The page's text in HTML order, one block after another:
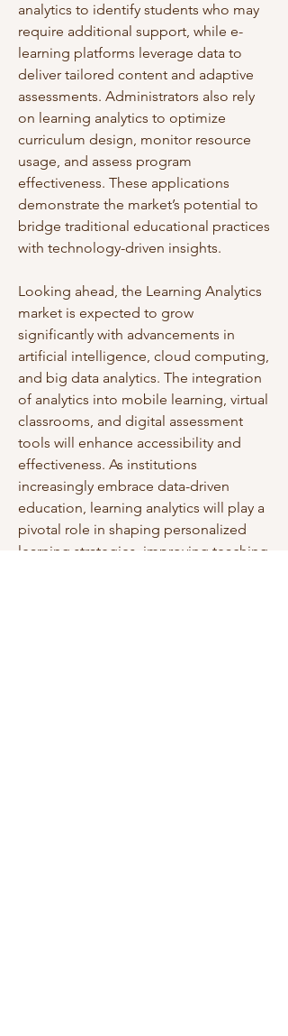
analytics to identify students who may
require additional support, while e-
learning platforms leverage data to
deliver tailored content and adaptive
assessments. Administrators also rely
on learning analytics to optimize
curriculum design, monitor resource
usage, and assess program
effectiveness. These applications
demonstrate the market’s potential to
bridge traditional educational practices
with technology-driven insights.
Looking ahead, the Learning Analytics
market is expected to grow
significantly with advancements in
artificial intelligence, cloud computing,
and big data analytics. The integration
of analytics into mobile learning, virtual
classrooms, and digital assessment
tools will enhance accessibility and
effectiveness. As institutions
increasingly embrace data-driven
education, learning analytics will play a
pivotal role in shaping personalized
learning strategies, improving teaching